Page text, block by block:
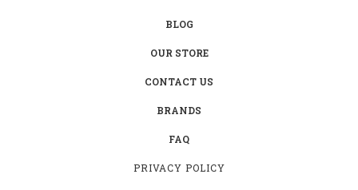
BLOG
OUR STORE
CONTACT US
BRANDS
FAQ
PRIVACY POLICY